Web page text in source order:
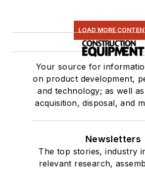
LOAD MORE
Your source for
on product development,
and technology; as well
acquisition, disposal, and
Newsletters
The top stories, industry
relevant research,